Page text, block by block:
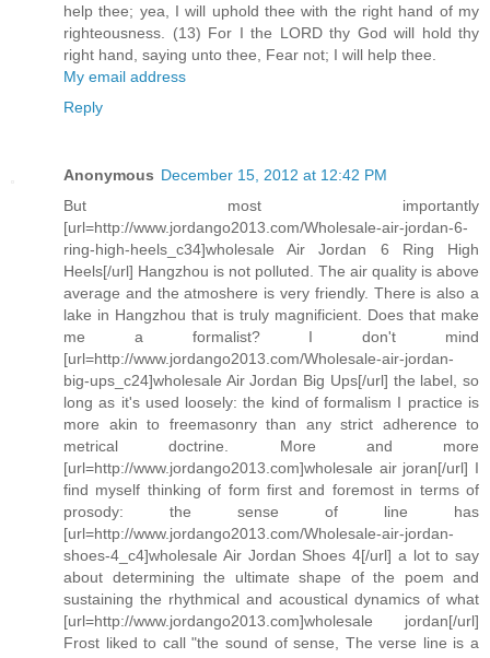
help thee; yea, I will uphold thee with the right hand of my
righteousness. (13) For I the LORD thy God will hold thy
right hand, saying unto thee, Fear not; I will help thee.
My email address
Reply
Anonymous December 15, 2012 at 12:42 PM
But most importantly
[url=http://www.jordango2013.com/Wholesale-air-jordan-6-
ring-high-heels_c34]wholesale Air Jordan 6 Ring High
Heels[/url] Hangzhou is not polluted. The air quality is above
average and the atmoshere is very friendly. There is also a
lake in Hangzhou that is truly magnificient. Does that make
me a formalist? I don't mind
[url=http://www.jordango2013.com/Wholesale-air-jordan-
big-ups_c24]wholesale Air Jordan Big Ups[/url] the label, so
long as it's used loosely: the kind of formalism I practice is
more akin to freemasonry than any strict adherence to
metrical doctrine. More and more
[url=http://www.jordango2013.com]wholesale air joran[/url] I
find myself thinking of form first and foremost in terms of
prosody: the sense of line has
[url=http://www.jordango2013.com/Wholesale-air-jordan-
shoes-4_c4]wholesale Air Jordan Shoes 4[/url] a lot to say
about determining the ultimate shape of the poem and
sustaining the rhythmical and acoustical dynamics of what
[url=http://www.jordango2013.com]wholesale jordan[/url]
Frost liked to call "the sound of sense, The verse line is a